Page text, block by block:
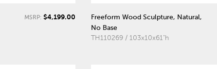
MSRP: $4,199.00
Freeform Wood Sculpture, Natural,
No Base
TH110269 / 103x10x61"h